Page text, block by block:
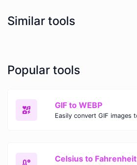
Similar tools
Popular tools
GIF to WEBP
Celsius to Fahrenheit